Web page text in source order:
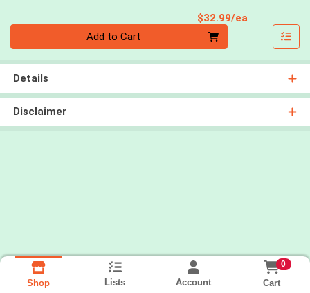
$32.99/ea
Add to Cart
Details
Disclaimer
Shop Lists Account
0
Cart